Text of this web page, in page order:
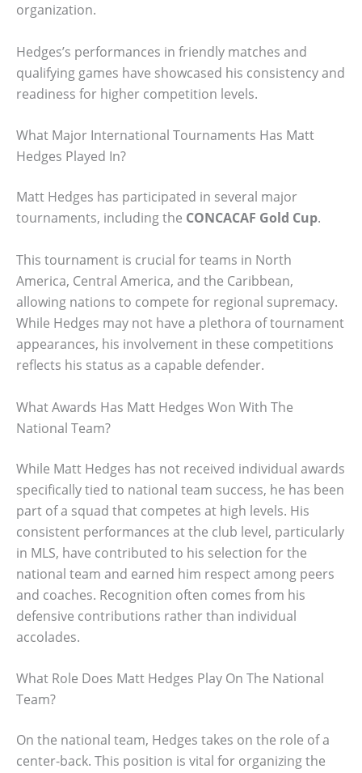
organization.
Hedges’s performances in friendly matches and
qualifying games have showcased his consistency and
readiness for higher competition levels.
What Major International Tournaments Has Matt
Hedges Played In?
Matt Hedges has participated in several major
tournaments, including the CONCACAF Gold Cup.
This tournament is crucial for teams in North
America, Central America, and the Caribbean,
allowing nations to compete for regional supremacy.
While Hedges may not have a plethora of tournament
appearances, his involvement in these competitions
reflects his status as a capable defender.
What Awards Has Matt Hedges Won With The
National Team?
While Matt Hedges has not received individual awards
specifically tied to national team success, he has been
part of a squad that competes at high levels. His
consistent performances at the club level, particularly
in MLS, have contributed to his selection for the
national team and earned him respect among peers
and coaches. Recognition often comes from his
defensive contributions rather than individual
accolades.
What Role Does Matt Hedges Play On The National
Team?
On the national team, Hedges takes on the role of a
center-back. This position is vital for organizing the